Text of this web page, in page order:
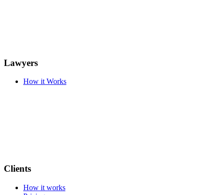
Lawyers
How it Works
Clients
How it works